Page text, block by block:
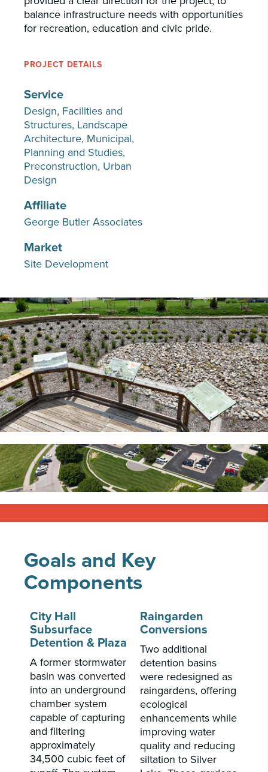
balance infrastructure needs with opportunities
for recreation, education and civic pride.
PROJECT DETAILS
Service
Design Facilities and
Structures Landscape
Architecture Municipal
Planning and Studies
Preconstruction Urban
Design
Affiliate
George Butler Associates
Market
Site Development
Goals and Key
Components
City Hall
Subsurface
Detention & Plaza
A former stormwater
basin was converted
into an underground
chamber system
capable of capturing
and filtering
approximately
34,500 cubic feet of
Raingarden
Conversions
Two additional
detention basins
were redesigned as
raingardens, offering
ecological
enhancements while
improving water
quality and reducing
siltation to Silver